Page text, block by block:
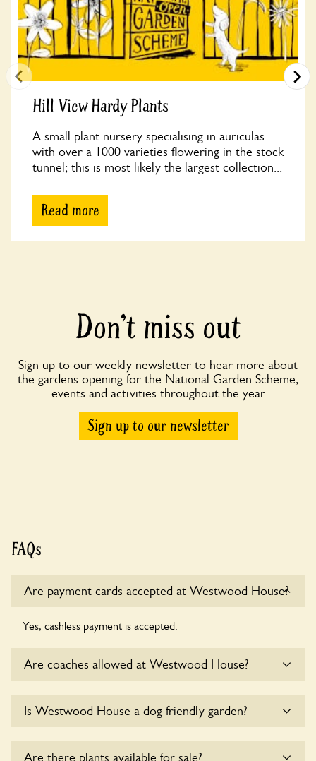
Hill View Hardy Plants
A small plant nursery specialising in auriculas
with over a 1000 varieties flowering in the stock
tunnel; this is most likely the largest collection...
Read more
Don’t miss out
Sign up to our weekly newsletter to hear more about
the gardens opening for the National Garden Scheme,
events and activities throughout the year
Sign up to our newsletter
FAQs
Are payment cards accepted at Westwood House?
Yes, cashless payment is accepted.
Are coaches allowed at Westwood House?
Westwood House at this time.
Is Westwood House a dog friendly garden?
Are there plants available for sale?